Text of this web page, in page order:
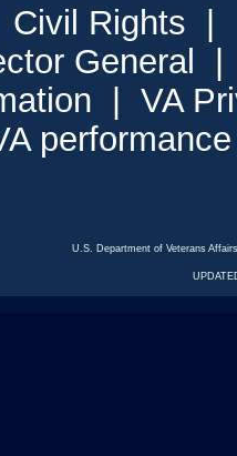
Civil Rights
General
VA
U.S. Department of Veterans